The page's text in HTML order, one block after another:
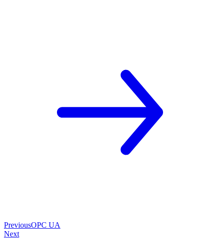
PreviousOPC UA
Next